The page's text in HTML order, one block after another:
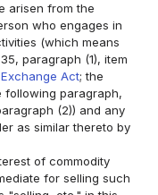
arisen from the
who engages in
(which means
paragraph (1), item
Act; the
following paragraph,
(2)) and any
as similar thereto by
of commodity
for selling such